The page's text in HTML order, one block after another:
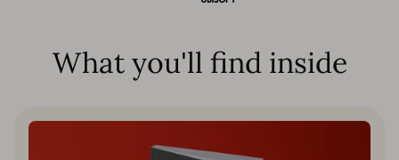
What you'll find inside